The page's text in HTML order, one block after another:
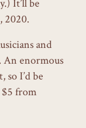
It’ll be
2020.
and
An enormous
I’d be
from